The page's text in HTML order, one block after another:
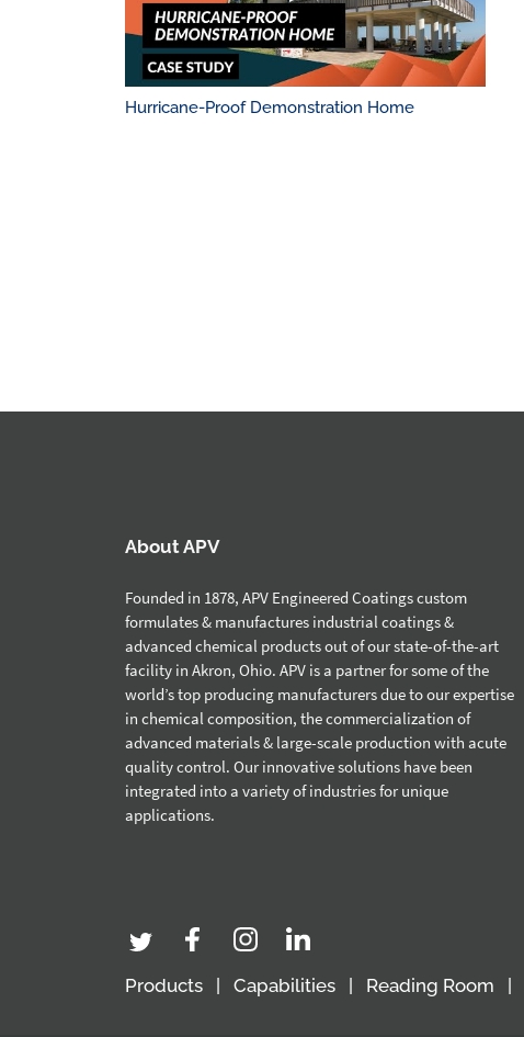
Hurricane-Proof Demonstration Home
About APV
Founded in 1878, APV Engineered Coatings custom
formulates & manufactures industrial coatings &
advanced chemical products out of our state-of-the-art
facility in Akron, Ohio. APV is a partner for some of the
world’s top producing manufacturers due to our expertise
in chemical composition, the commercialization of
advanced materials & large-scale production with acute
quality control. Our innovative solutions have been
integrated into a variety of industries for unique
applications.
Products Capabilities Reading Room